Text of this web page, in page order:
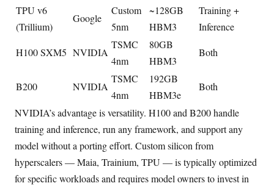
TPU v6
(Trillium)
Google
Custom
5nm
~128GB
HBM3
Training +
Inference
H100 SXM5 NVIDIA
TSMC
4nm
80GB
HBM3
Both
B200 NVIDIA
TSMC
4nm
192GB
HBM3e
Both
NVIDIA’s advantage is versatility. H100 and B200 handle
training and inference, run any framework, and support any
model without a porting effort. Custom silicon from
hyperscalers — Maia, Trainium, TPU — is typically optimized
for specific workloads and requires model owners to invest in